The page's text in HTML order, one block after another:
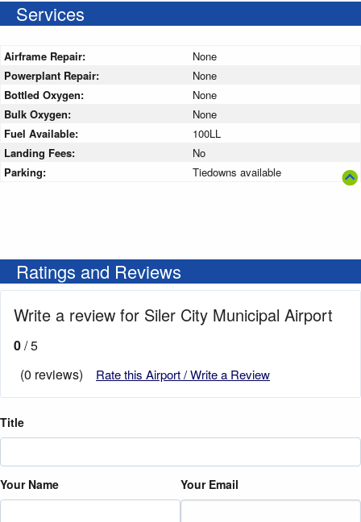
Services
Airframe Repair:
None
Powerplant Repair:
None
Bottled Oxygen:
None
Bulk Oxygen:
None
Fuel Available:
100LL
Landing Fees:
No
Parking:
Tiedowns available
Ratings and Reviews
Write a review for Siler City Municipal Airport
0/ 5
(0 reviews)
Rate this Airport / Write a Review
Title
Your Name Your Email